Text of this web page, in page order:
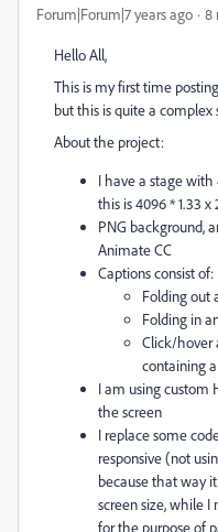
Forum|Forum|7 years ago 8
Hello All,
This is my first time
but this is quite a
About the project:
I have a stage
this is 4096 * 1.33 x
PNG background,
Animate CC
Captions consist of:
Folding out
Folding in
Click/hover
containing
I am using custom
the screen
I replace some
responsive (not
because that way
screen size, while I
for the purpose of